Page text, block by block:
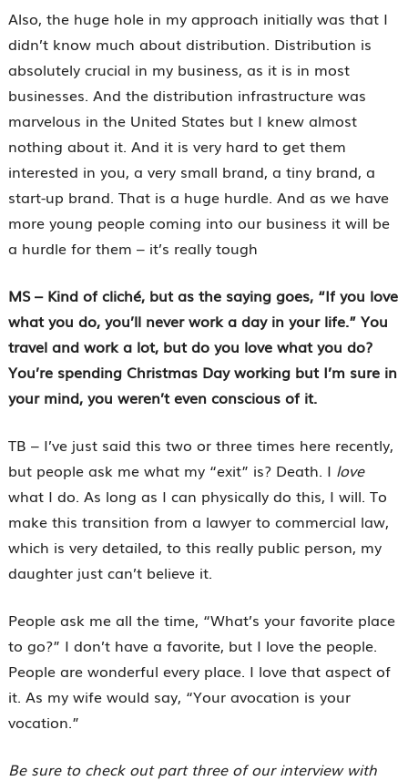
Also, the huge hole in my approach initially was that I
didn’t know much about distribution. Distribution is
absolutely crucial in my business, as it is in most
businesses. And the distribution infrastructure was
marvelous in the United States but I knew almost
nothing about it. And it is very hard to get them
interested in you, a very small brand, a tiny brand, a
start-up brand. That is a huge hurdle. And as we have
more young people coming into our business it will be
a hurdle for them – it’s really tough
MS – Kind of cliché, but as the saying goes, “If you love
what you do, you’ll never work a day in your life.” You
travel and work a lot, but do you love what you do?
You’re spending Christmas Day working but I’m sure in
your mind, you weren’t even conscious of it.
TB – I’ve just said this two or three times here recently,
but people ask me what my “exit” is? Death. I love
what I do. As long as I can physically do this, I will. To
make this transition from a lawyer to commercial law,
which is very detailed, to this really public person, my
daughter just can’t believe it.
People ask me all the time, “What’s your favorite place
to go?” I don’t have a favorite, but I love the people.
People are wonderful every place. I love that aspect of
it. As my wife would say, “Your avocation is your
vocation.”
Be sure to check out part three of our interview with